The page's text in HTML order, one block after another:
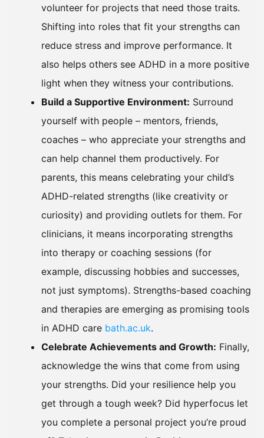
volunteer for projects that need those traits.
Shifting into roles that fit your strengths can
reduce stress and improve performance. It
also helps others see ADHD in a more positive
light when they witness your contributions.
Build a Supportive Environment: Surround
yourself with people – mentors, friends,
coaches – who appreciate your strengths and
can help channel them productively. For
parents, this means celebrating your child’s
ADHD-related strengths (like creativity or
curiosity) and providing outlets for them. For
clinicians, it means incorporating strengths
into therapy or coaching sessions (for
example, discussing hobbies and successes,
not just symptoms). Strengths-based coaching
and therapies are emerging as promising tools
in ADHD care bath.ac.uk.
Celebrate Achievements and Growth: Finally,
acknowledge the wins that come from using
your strengths. Did your resilience help you
get through a tough week? Did hyperfocus let
you complete a personal project you’re proud